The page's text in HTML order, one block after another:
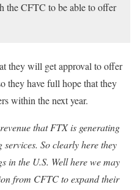
the CFTC to be able to offer
they will get approval to offer
they have full hope that they
within the next year.
that FTX is generating
So clearly here they
in the U.S. Well here we may
from CFTC to expand their